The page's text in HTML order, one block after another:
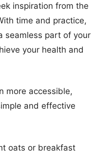
inspiration from the
time and practice,
seamless part of your
your health and
more accessible,
and effective
oats or breakfast